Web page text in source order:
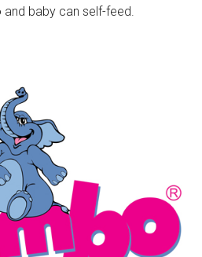
baby can self-feed.